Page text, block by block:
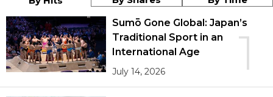
1
Sumō Gone Global: Japan’s
Traditional Sport in an
International Age
July 14, 2026